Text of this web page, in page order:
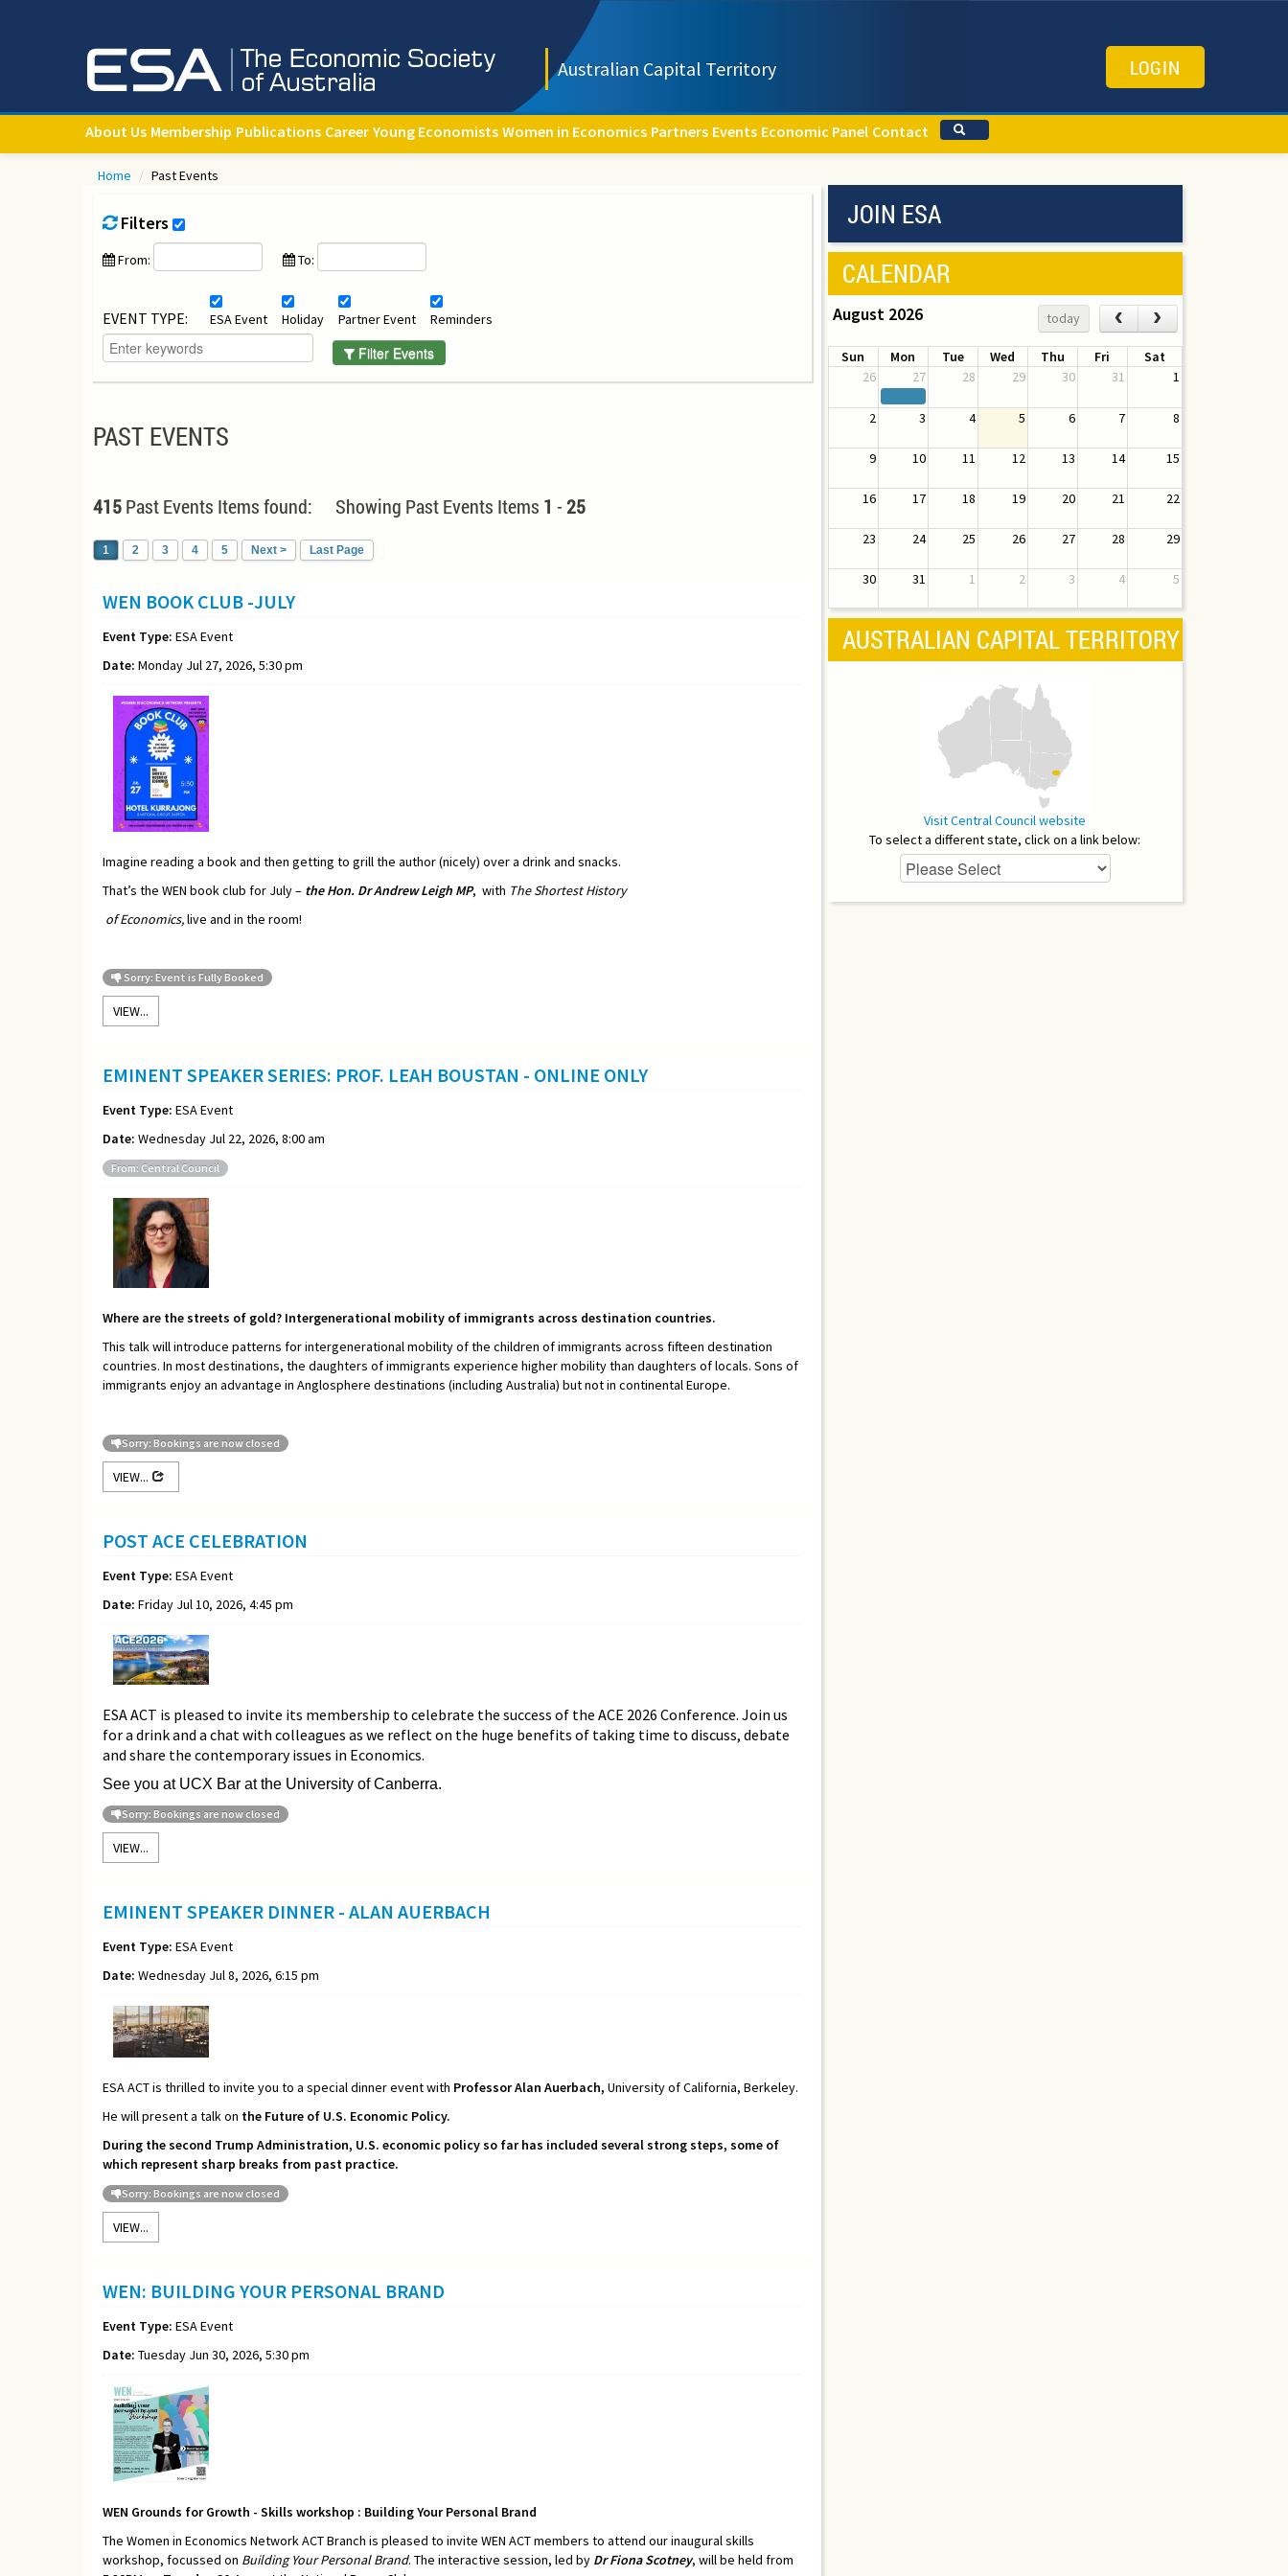
Australian Capital Territory LOGIN
About Us Membership Publications Career Young Economists Women in Economics Partners Events Economic Panel Contact
Home / Past Events
Filters
From: To:
EVENT TYPE: ESA Event Holiday Partner Event Reminders
Filter Events
PAST EVENTS
415Past Events Items found: Showing Past Events Items 1 -25
1 2 3 4 5 Next > Last Page
WEN BOOK CLUB -JULY
Event Type: ESA Event
Date: Monday Jul 27, 2026, 5:30 pm
Imagine reading a book and then getting to grill the author (nicely) over a drink and snacks.
That’s the WEN book club for July – the Hon. Dr Andrew Leigh MP, with The Shortest History
of Economics,live and in the room!
Sorry: Event is Fully Booked
VIEW...
EMINENT SPEAKER SERIES: PROF. LEAH BOUSTAN - ONLINE ONLY
Event Type: ESA Event
Date: Wednesday Jul 22, 2026, 8:00 am
From: Central Council
Where are the streets of gold? Intergenerational mobility of immigrants across destination countries.
This talk will introduce patterns for intergenerational mobility of the children of immigrants across fifteen destination
countries. In most destinations, the daughters of immigrants experience higher mobility than daughters of locals. Sons of
immigrants enjoy an advantage in Anglosphere destinations (including Australia) but not in continental Europe.
Sorry: Bookings are now closed
VIEW...
POST ACE CELEBRATION
Event Type: ESA Event
Date: Friday Jul 10, 2026, 4:45 pm
ESA ACT is pleased to invite its membership to celebrate the success of the ACE 2026 Conference. Join us
for a drink and a chat with colleagues as we reflect on the huge benefits of taking time to discuss, debate
and share the contemporary issues in Economics.
See you at UCX Bar at the University of Canberra.
Sorry: Bookings are now closed
VIEW...
EMINENT SPEAKER DINNER - ALAN AUERBACH
Event Type: ESA Event
Date: Wednesday Jul 8, 2026, 6:15 pm
ESA ACT is thrilled to invite you to a special dinner event with Professor Alan Auerbach, University of California, Berkeley.
He will present a talk on the Future of U.S. Economic Policy.
During the second Trump Administration, U.S. economic policy so far has included several strong steps, some of
which represent sharp breaks from past practice.
Sorry: Bookings are now closed
VIEW...
WEN: BUILDING YOUR PERSONAL BRAND
Event Type: ESA Event
Date: Tuesday Jun 30, 2026, 5:30 pm
WEN Grounds for Growth - Skills workshop : Building Your Personal Brand
The Women in Economics Network ACT Branch is pleased to invite WEN ACT members to attend our inaugural skills
workshop, focussed on Building Your Personal Brand. The interactive session, led by Dr Fiona Scotney, will be held from
JOIN ESA
CALENDAR
August 2026 today ‹ ›
Sun Mon Tue Wed Thu Fri
Sat
26
27 28 29 30 31 1
2 3 4 5 6 7 8
9 10 11 12 13 14 15
16 17 18 19 20 21 22
23 24 25 26 27 28 29
30 31 1 2 3 4 5
AUSTRALIAN CAPITAL TERRITORY
Visit Central Council website
To select a different state, click on a link below: